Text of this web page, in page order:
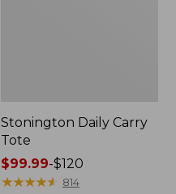
Stonington Daily Carry
Tote
Price
range
$99.99-$120
★★★★★
★★★★★ 814